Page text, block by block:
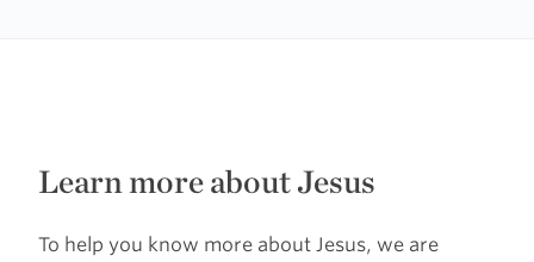
Learn more about Jesus
To help you know more about Jesus, we are